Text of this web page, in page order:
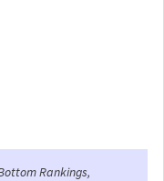
Rankings,